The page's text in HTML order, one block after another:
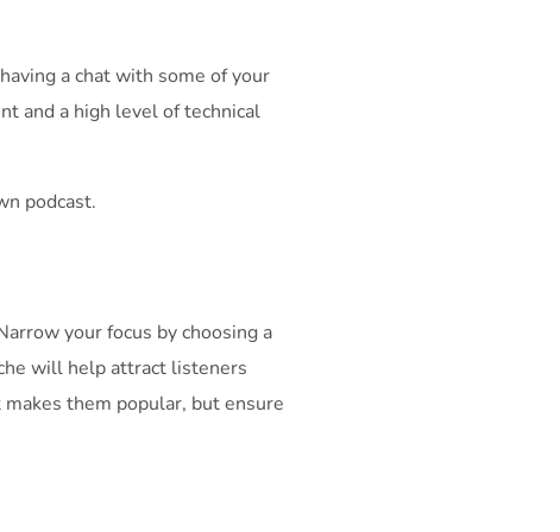
a chat with some of your
and a high level of technical
podcast.
your focus by choosing a
will help attract listeners
them popular, but ensure